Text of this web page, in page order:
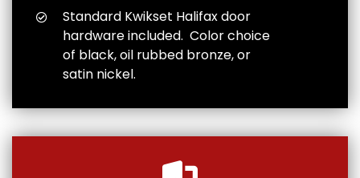
Standard Kwikset Halifax door
hardware included. Color choice
of black, oil rubbed bronze, or
satin nickel.